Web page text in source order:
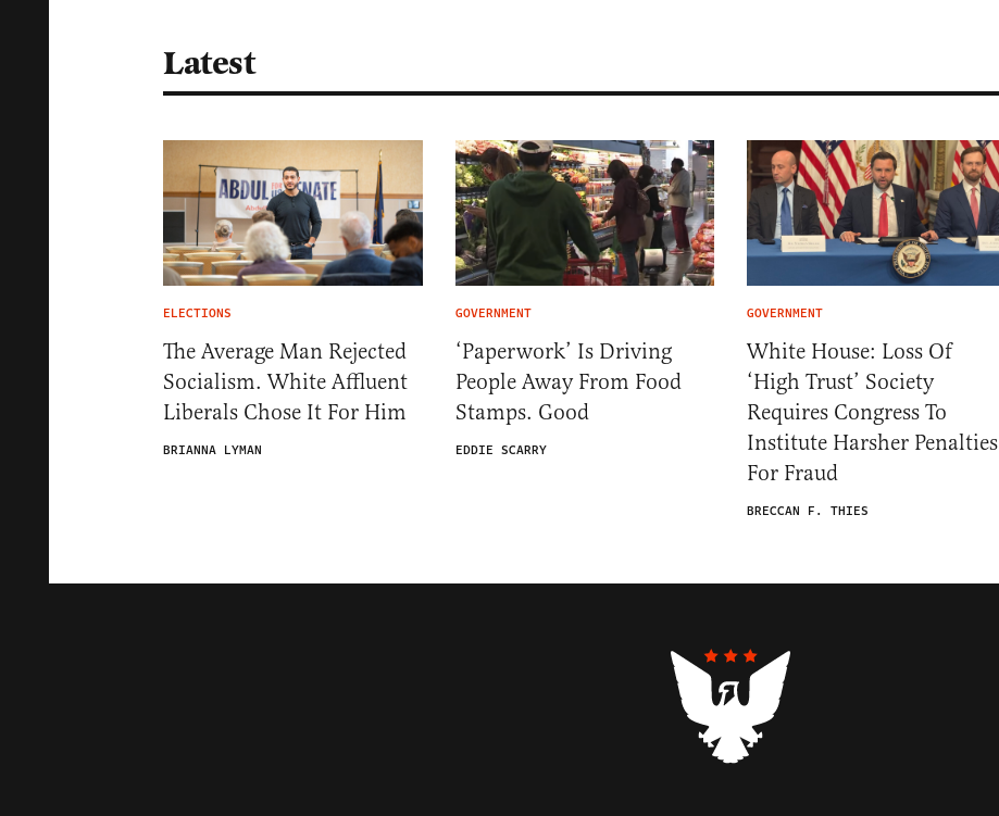
Latest
ELECTIONS
The Average Man Rejected
Socialism. White Affluent
Liberals Chose It For Him
BRIANNA LYMAN
GOVERNMENT
‘Paperwork’ Is Driving
People Away From Food
Stamps. Good
EDDIE SCARRY
GOVERNMENT
White House: Loss Of
‘High Trust’ Society
Requires Congress To
Institute Harsher Penalties
For Fraud
BRECCAN F. THIES